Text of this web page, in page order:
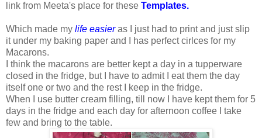
link from Meeta's place for these Templates.
Which made my life easieras I just had to print and just slip
it under my baking paper and I has perfect cirlces for my
Macarons.
I think the macarons are better kept a day in a tupperware
closed in the fridge, but I have to admit I eat them the day
itself one or two and the rest I keep in the fridge.
When I use butter cream filling, till now I have kept them for 5
days in the fridge and each day for afternoon coffee I take
few and bring to the table.